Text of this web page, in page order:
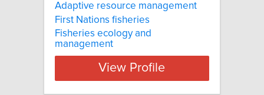
Adaptive resource management
First Nations fisheries
Fisheries ecology and
management
View Profile